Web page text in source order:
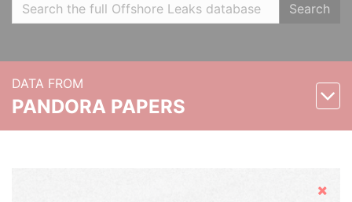
Search
DATA FROM
PANDORA PAPERS
Hide